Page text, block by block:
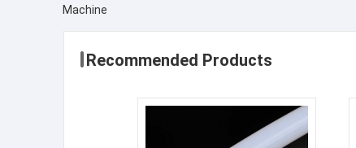
Machine
Recommended Products